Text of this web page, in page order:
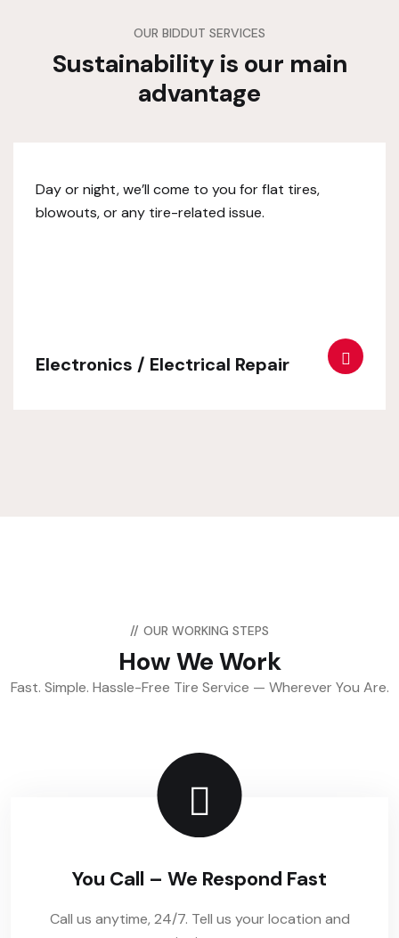
OUR BIDDUT SERVICES
Sustainability is our main
advantage
Day or night, we’ll come to you for flat tires,
blowouts, or any tire-related issue.
Electronics / Electrical Repair
// OUR WORKING STEPS
How We Work
Fast. Simple. Hassle-Free Tire Service — Wherever You Are.
You Call – We Respond Fast
Call us anytime, 24/7. Tell us your location and